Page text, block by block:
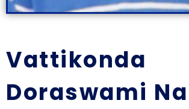
Vattikonda
Doraswami